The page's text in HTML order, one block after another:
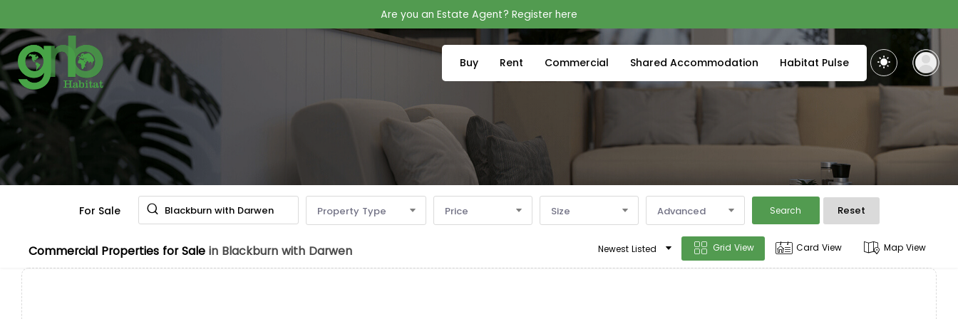
Are you an Estate Agent? Register here
Buy Rent Commercial Shared Accommodation Habitat Pulse
For Sale Blackburn with Darwen Property Type Price Size Advanced Search Reset
Commercial Properties for Sale in Blackburn with Darwen Newest Listed Grid View Card View Map View